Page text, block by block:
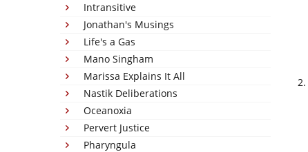
Intransitive
Jonathan's Musings
Life's a Gas
Mano Singham
Marissa Explains It All
Nastik Deliberations
Oceanoxia
Pervert Justice
Pharyngula